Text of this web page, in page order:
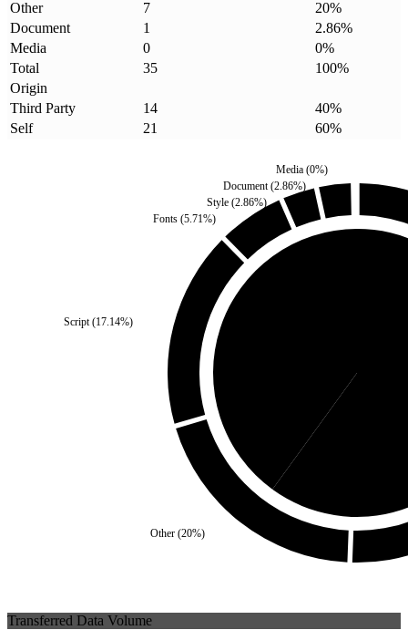
Other
7 20%
Document
1 2.86%
Media
0 0%
Total
35 100%
Origin
Third Party
14 40%
Self
21 60%
Script(17.14%)
Fonts(5.71%)
Style (2.86%)
Other(20%)
Document(2.86%)
Media(0%)
Transferred Data Volume